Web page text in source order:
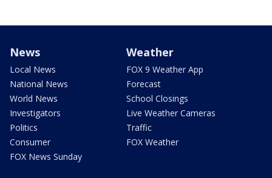
News
Local News
National News
World News
Investigators
Politics
Consumer
FOX News Sunday
Weather
FOX 9 Weather App
Forecast
School Closings
Live Weather Cameras
Traffic
FOX Weather